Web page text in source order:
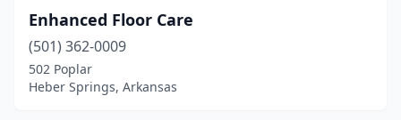
Enhanced Floor Care
(501) 362-0009
502 Poplar
Heber Springs, Arkansas